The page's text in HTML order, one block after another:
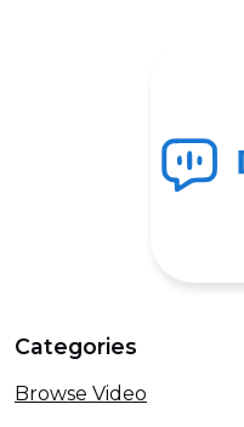
Categories
Browse Video